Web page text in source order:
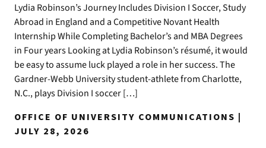
Lydia Robinson’s Journey Includes Division I Soccer, Study
Abroad in England and a Competitive Novant Health
Internship While Completing Bachelor’s and MBA Degrees
in Four years Looking at Lydia Robinson’s résumé, it would
be easy to assume luck played a role in her success. The
Gardner-Webb University student-athlete from Charlotte,
N.C., plays Division I soccer […]
OFFICE OF UNIVERSITY COMMUNICATIONS |
JULY 28, 2026